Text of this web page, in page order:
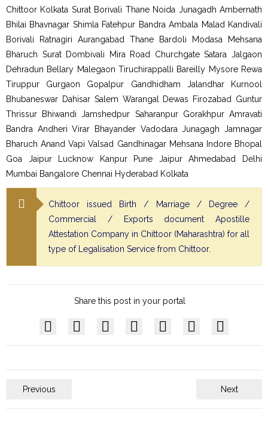
Chittoor Kolkata Surat Borivali Thane Noida Junagadh Ambernath
Bhilai Bhavnagar Shimla Fatehpur Bandra Ambala Malad Kandivali
Borivali Ratnagiri Aurangabad Thane Bardoli Modasa Mehsana
Bharuch Surat Dombivali Mira Road Churchgate Satara Jalgaon
Dehradun Bellary Malegaon Tiruchirappalli Bareilly Mysore Rewa
Tiruppur Gurgaon Gopalpur Gandhidham Jalandhar Kurnool
Bhubaneswar Dahisar Salem Warangal Dewas Firozabad Guntur
Thrissur Bhiwandi Jamshedpur Saharanpur Gorakhpur Amravati
Bandra Andheri Virar Bhayander Vadodara Junagagh Jamnagar
Bharuch Anand Vapi Valsad Gandhinagar Mehsana Indore Bhopal
Goa Jaipur Lucknow Kanpur Pune Jaipur Ahmedabad Delhi
Mumbai Bangalore Chennai Hyderabad Kolkata
Chittoor issued Birth / Marriage / Degree /
Commercial / Exports document Apostille
Attestation Company in Chittoor (Maharashtra) for all
type of Legalisation Service from Chittoor.
Share this post in your portal
Previous Next